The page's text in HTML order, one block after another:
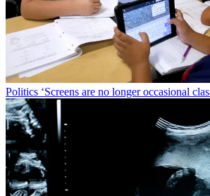
Politics ‘Screens are no longer occasional